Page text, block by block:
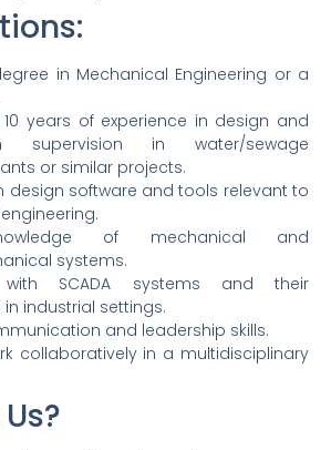
in Mechanical Engineering or a
years of experience in design and
supervision in water/sewage
or similar projects.
design software and tools relevant to
of mechanical and
systems.
with SCADA systems and their
industrial settings.
and leadership skills.
collaboratively in a multidisciplinary